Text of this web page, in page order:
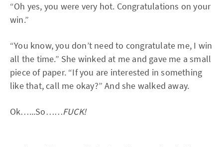
“Oh yes, you were very hot. Congratulations on your
win.”
“You know, you don’t need to congratulate me, I win
all the time.” She winked at me and gave me a small
piece of paper. “If you are interested in something
like that, call me okay?” And she walked away.
Ok…...So……FUCK!